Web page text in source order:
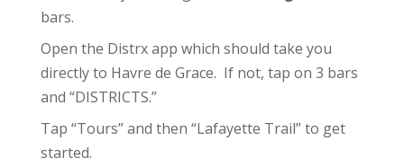
bars.
Open the Distrx app which should take you
directly to Havre de Grace. If not, tap on 3 bars
and “DISTRICTS.”
Tap “Tours” and then “Lafayette Trail” to get
started.